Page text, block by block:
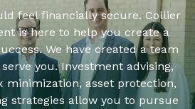
feel financially secure. Collier
is here to help you create a
We have created a team
you. Investment advising,
minimization, asset protection,
strategies allow you to pursue